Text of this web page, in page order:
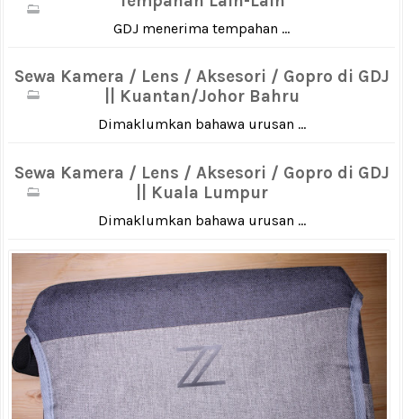
GDJ menerima tempahan ...
Sewa Kamera / Lens / Aksesori / Gopro di GDJ
|| Kuantan/Johor Bahru
Dimaklumkan bahawa urusan ...
Sewa Kamera / Lens / Aksesori / Gopro di GDJ
|| Kuala Lumpur
Dimaklumkan bahawa urusan ...